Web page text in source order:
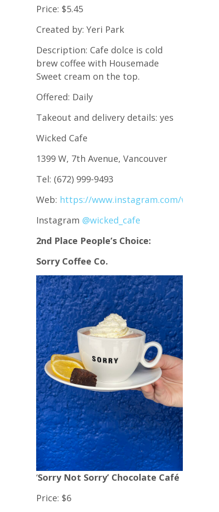
Price: $5.45
Created by: Yeri Park
Description: Cafe dolce is cold
brew coffee with Housemade
Sweet cream on the top.
Offered: Daily
Takeout and delivery details: yes
Wicked Cafe
1399 W, 7th Avenue, Vancouver
Tel: (672) 999-9493
Web: https://www.instagram.com/
Instagram @wicked_cafe
2nd Place People’s Choice:
Sorry Coffee Co.
‘Sorry Not Sorry’ Chocolate Café
Price: $6